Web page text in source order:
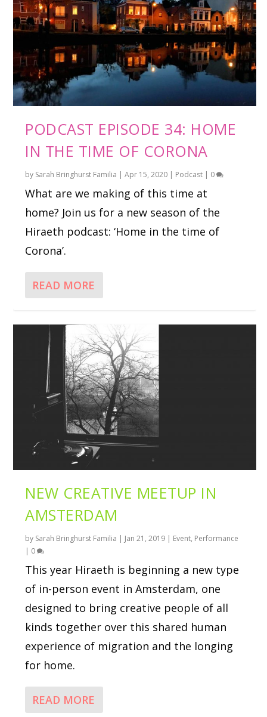
PODCAST EPISODE 34: HOME
IN THE TIME OF CORONA
by Sarah Bringhurst Familia |Apr 15, 2020 | Podcast | 0
What are we making of this time at
home? Join us for a new season of the
Hiraeth podcast: ‘Home in the time of
Corona’.
READ MORE
NEW CREATIVE MEETUP IN
AMSTERDAM
by Sarah Bringhurst Familia | Jan 21, 2019 | Event, Performance
| 0
This year Hiraeth is beginning a new type
of in-person event in Amsterdam, one
designed to bring creative people of all
kinds together over this shared human
experience of migration and the longing
for home.
READ MORE